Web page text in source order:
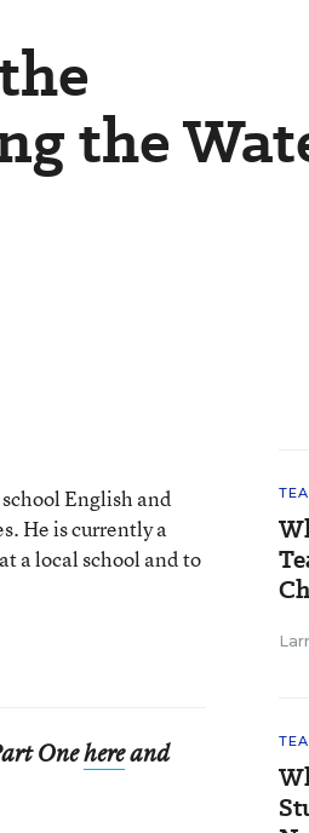
the
English and
He is currently a
a local school and to
Onehereand